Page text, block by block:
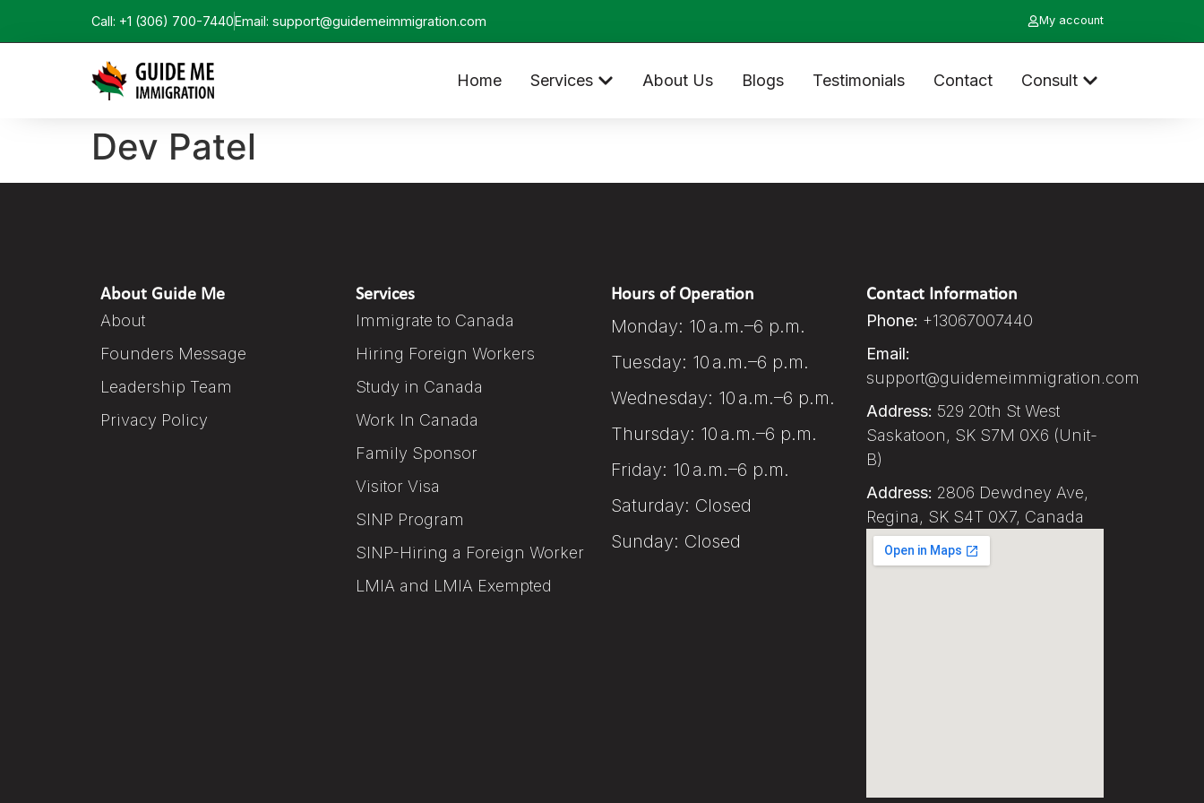
Call: +1 (306) 700-7440Email: support@guidemeimmigration.com My account
Home Services About Us Blogs Testimonials Contact Consult
Dev Patel
About Guide Me
About
Founders Message
Leadership Team
Privacy Policy
Services
Immigrate to Canada
Hiring Foreign Workers
Study in Canada
Work In Canada
Family Sponsor
Visitor Visa
SINP Program
SINP-Hiring a Foreign Worker
LMIA and LMIA Exempted
Hours of Operation
Monday: 10 a.m.–6 p.m.
Tuesday: 10 a.m.–6 p.m.
Wednesday: 10 a.m.–6 p.m.
Thursday: 10 a.m.–6 p.m.
Friday: 10 a.m.–6 p.m.
Saturday: Closed
Sunday: Closed
Contact Information
Phone: +13067007440
Email:
support@guidemeimmigration.com
Address: 529 20th St West
Saskatoon, SK S7M 0X6 (Unit-
B)
Address: 2806 Dewdney Ave,
Regina, SK S4T 0X7, Canada